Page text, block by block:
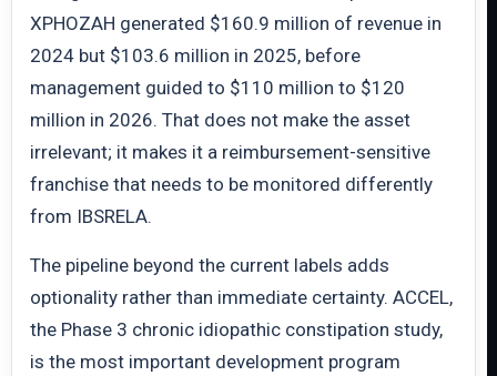
XPHOZAH generated $160.9 million of revenue in
2024 but $103.6 million in 2025, before
management guided to $110 million to $120
million in 2026. That does not make the asset
irrelevant; it makes it a reimbursement-sensitive
franchise that needs to be monitored differently
from IBSRELA.
The pipeline beyond the current labels adds
optionality rather than immediate certainty. ACCEL,
the Phase 3 chronic idiopathic constipation study,
is the most important development program